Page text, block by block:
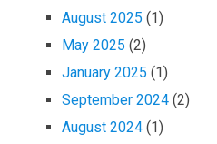
August 2025 (1)
May 2025 (2)
January 2025 (1)
September 2024 (2)
August 2024 (1)